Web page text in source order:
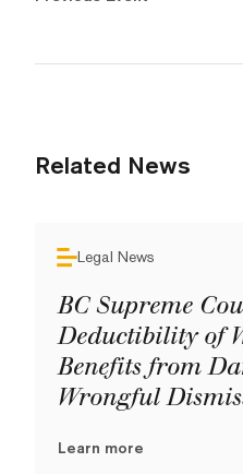
Related News
Legal News
BC Supreme
Deductibility of
Benefits from
Wrongful
Learn more